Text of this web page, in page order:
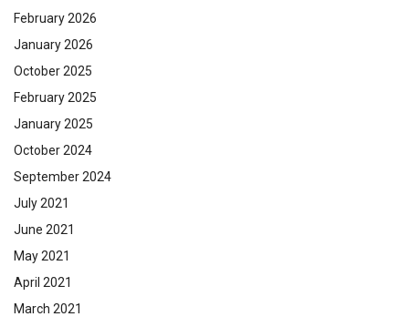
February 2026
January 2026
October 2025
February 2025
January 2025
October 2024
September 2024
July 2021
June 2021
May 2021
April 2021
March 2021